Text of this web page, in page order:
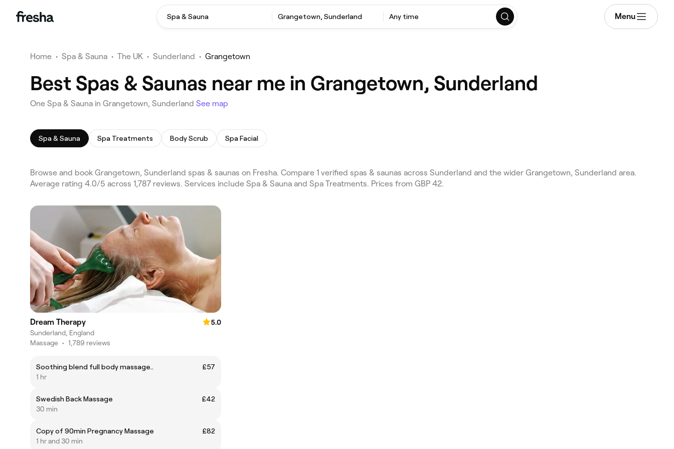
Spa & Sauna Grangetown, Sunderland Any time Menu
Home • Spa & Sauna • The UK • Sunderland • Grangetown
Best Spas & Saunas near me in Grangetown, Sunderland
One Spa & Sauna in Grangetown, Sunderland See map
Spa & Sauna Spa Treatments Body Scrub Spa Facial
Browse and book Grangetown, Sunderland spas & saunas on Fresha. Compare 1 verified spas & saunas across Sunderland and the wider Grangetown, Sunderland area.
Average rating 4.0/5 across 1,787 reviews. Services include Spa & Sauna and Spa Treatments. Prices from GBP 42.
Dream Therapy
5.0
Sunderland, England
Massage • 1,789 reviews
Soothing blend full body massage..
£57
1 hr
Swedish Back Massage
£42
30 min
Copy of 90min Pregnancy Massage
£82
1 hr and 30 min